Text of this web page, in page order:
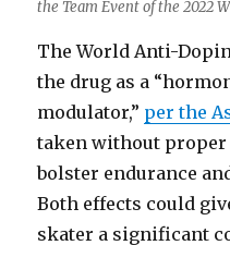
the Team Event of the 2022
The World Anti-
the drug as a
modulator,” per the
taken without proper
bolster endurance
Both effects could
skater a significant